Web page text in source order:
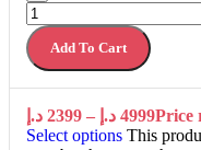
Add To Cart
2399 د.إ – 4999 د.إ
Select options This